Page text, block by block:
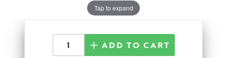
Tap to expand
ADD TO CART